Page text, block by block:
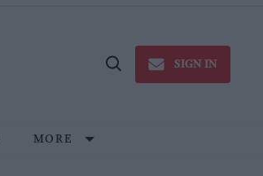
Open
SIGN IN
MORE